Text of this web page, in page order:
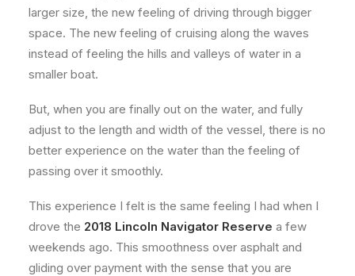
larger size, the new feeling of driving through bigger
space. The new feeling of cruising along the waves
instead of feeling the hills and valleys of water in a
smaller boat.
But, when you are finally out on the water, and fully
adjust to the length and width of the vessel, there is no
better experience on the water than the feeling of
passing over it smoothly.
This experience I felt is the same feeling I had when I
drove the 2018 Lincoln Navigator Reserve a few
weekends ago. This smoothness over asphalt and
gliding over payment with the sense that you are